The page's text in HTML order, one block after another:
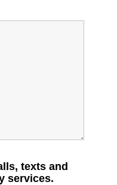
texts and
services.